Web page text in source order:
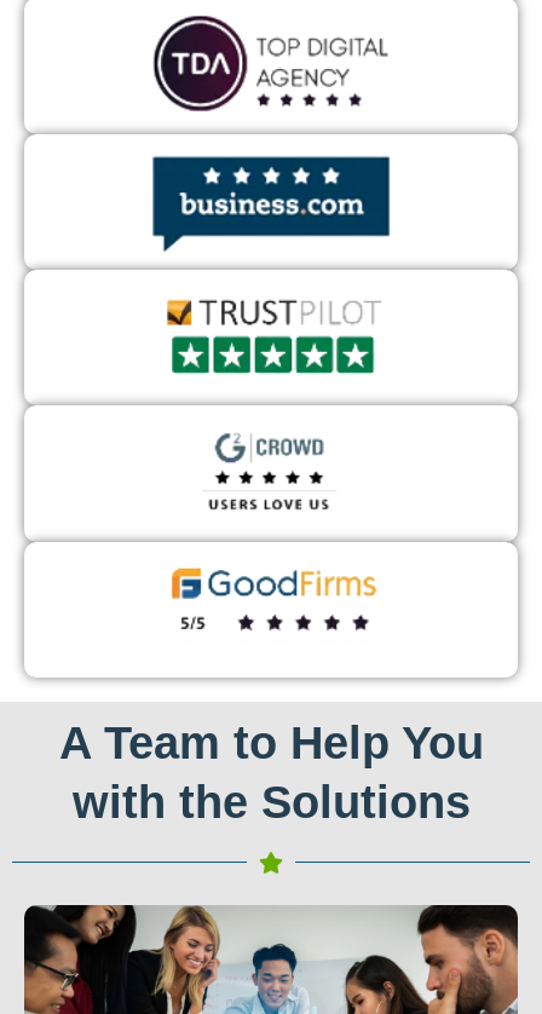
A Team to Help You
with the Solutions